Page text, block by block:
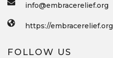
info@embracerelief.org
https://embracerelief.org
FOLLOW US